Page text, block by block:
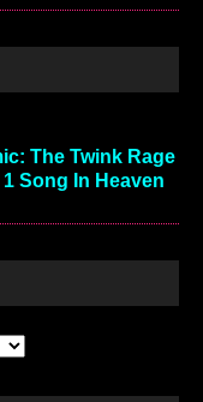
The Twink Rage
1 Song In Heaven